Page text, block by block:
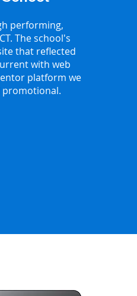
performing,
The school's
that reflected
with web
platform we
promotional.